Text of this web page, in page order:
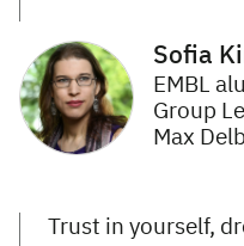
Sofia
EMBL
Group
Max
Trust in yourself,